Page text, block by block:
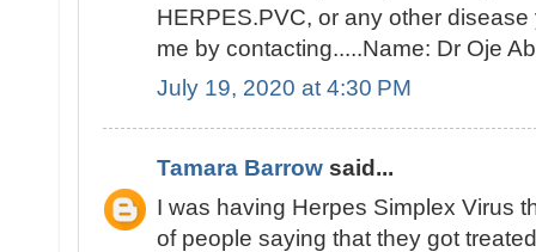
HERPES.PVC, or any other
me by contacting.....Name: Dr Oje
July 19, 2020 at 4:30 PM
Tamara Barrow said...
I was having Herpes Simplex Virus
of people saying that they got